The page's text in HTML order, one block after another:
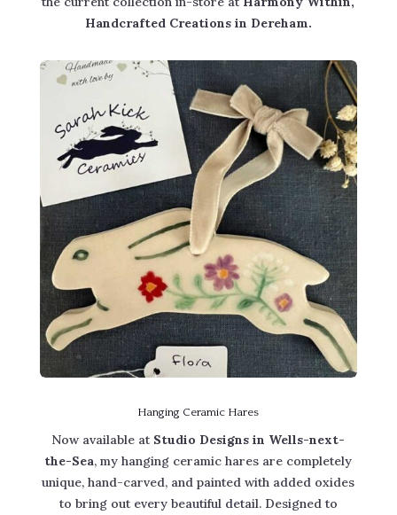
Handcrafted Creations in Dereham.
Hanging Ceramic Hares
Now available at Studio Designs in Wells-next-
the-Sea, my hanging ceramic hares are completely
unique, hand-carved, and painted with added oxides
to bring out every beautiful detail. Designed to